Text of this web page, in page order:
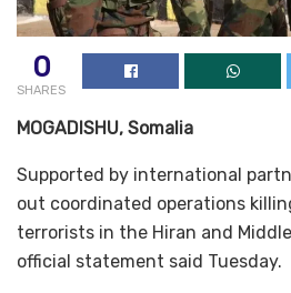
0
SHARES
MOGADISHU, Somalia
Supported by international
out coordinated operations
terrorists in the Hiran and
official statement said Tuesday.